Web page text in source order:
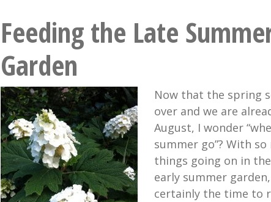
Feeding the Late
Garden
Now that the spring
over and we are
August, I wonder
summer go”? With so
things going on in
early summer
certainly the time to